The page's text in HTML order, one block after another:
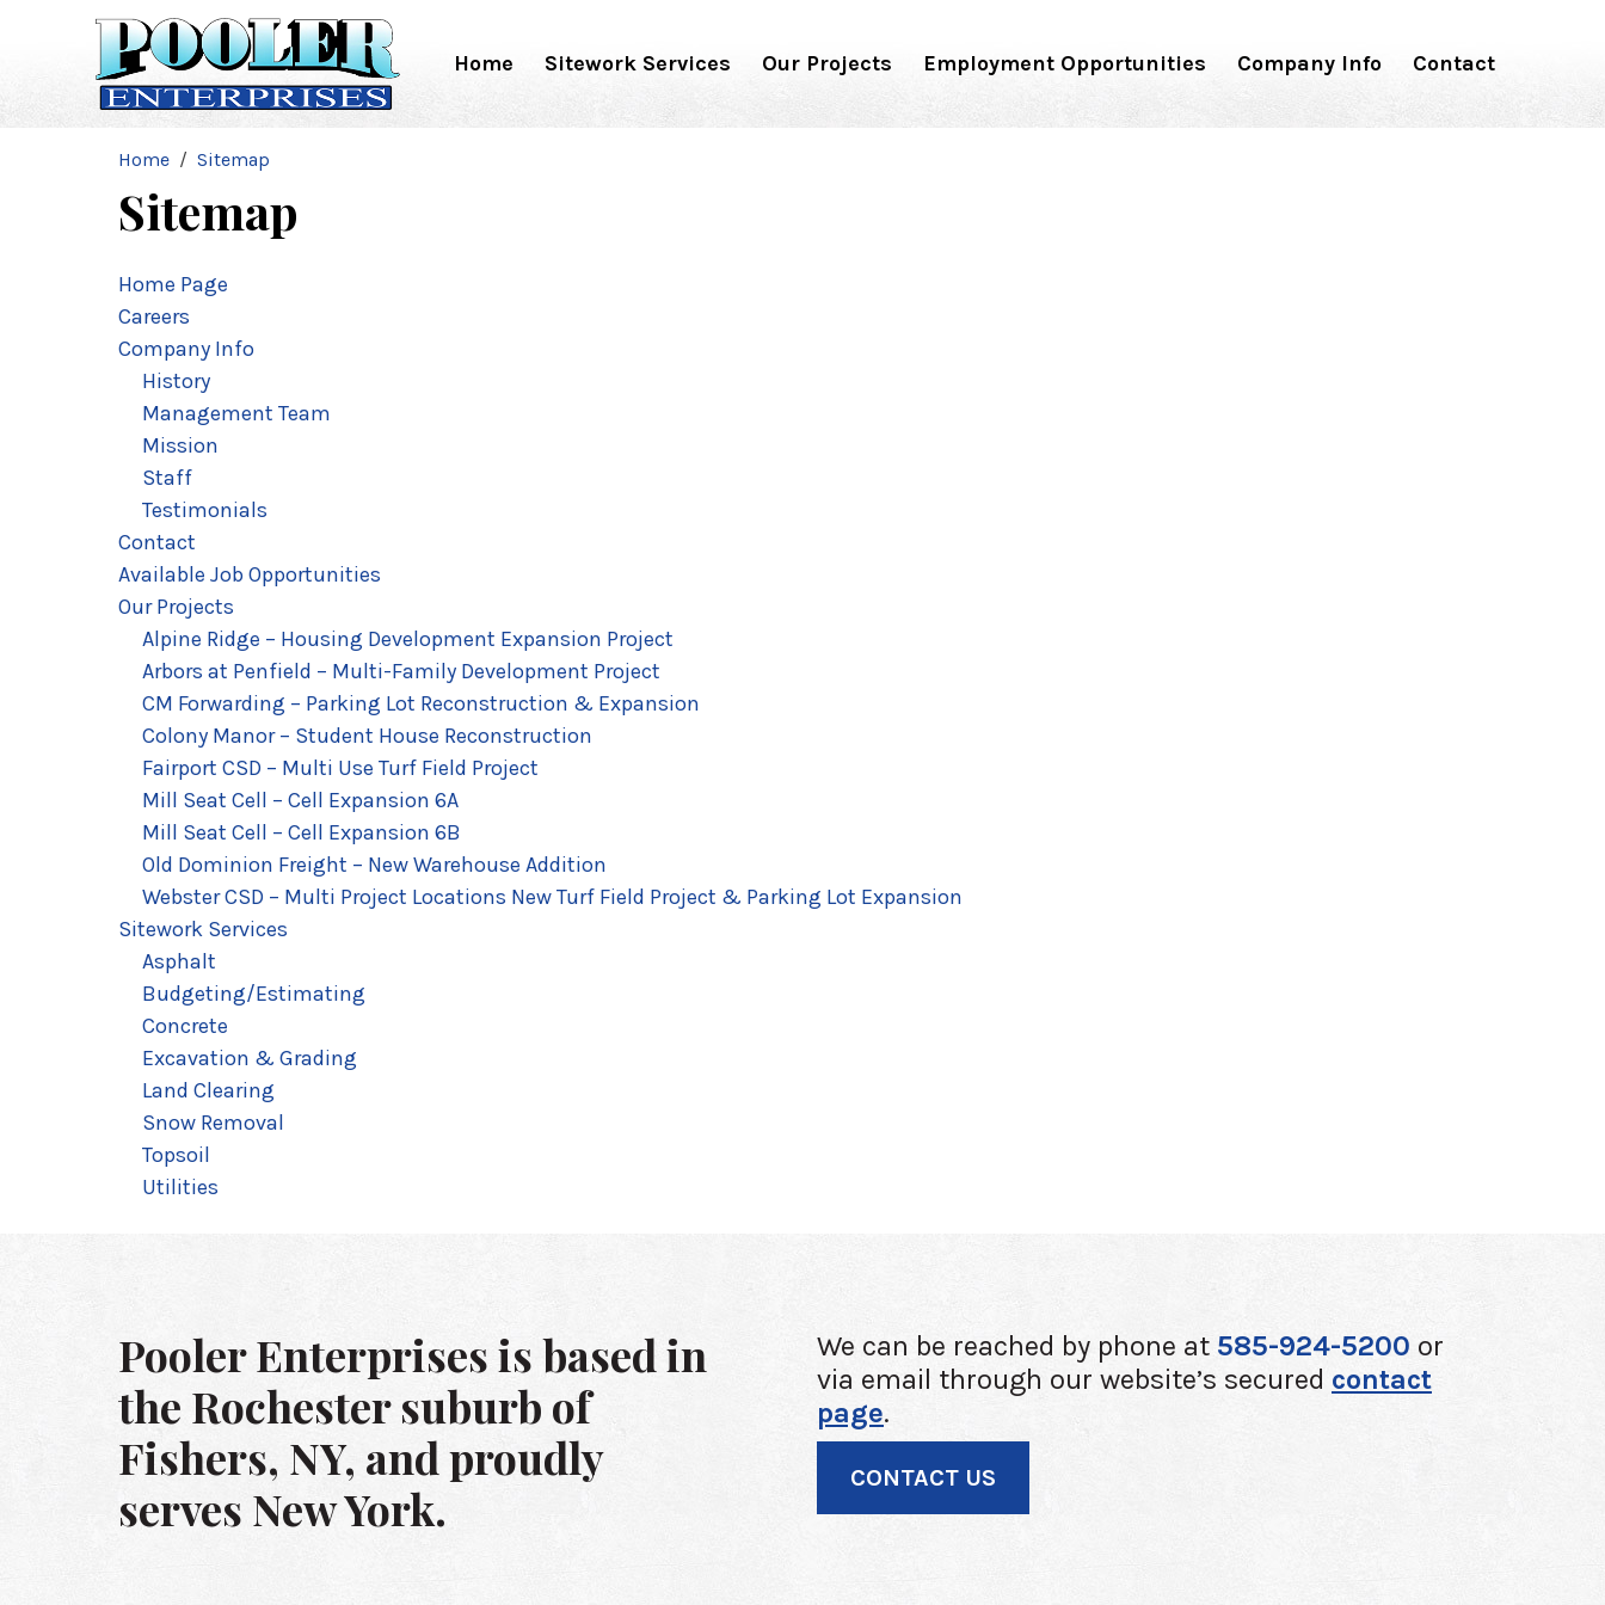
Home Sitework Services Our Projects Employment Opportunities Company Info Contact
Home Sitemap
Sitemap
Home Page
Careers
Company Info
History
Management Team
Mission
Staff
Testimonials
Contact
Available Job Opportunities
Our Projects
Alpine Ridge – Housing Development Expansion Project
Arbors at Penfield – Multi-Family Development Project
CM Forwarding – Parking Lot Reconstruction & Expansion
Colony Manor – Student House Reconstruction
Fairport CSD – Multi Use Turf Field Project
Mill Seat Cell – Cell Expansion 6A
Mill Seat Cell – Cell Expansion 6B
Old Dominion Freight – New Warehouse Addition
Webster CSD – Multi Project Locations New Turf Field Project & Parking Lot Expansion
Sitework Services
Asphalt
Budgeting/Estimating
Concrete
Excavation & Grading
Land Clearing
Snow Removal
Topsoil
Utilities
Pooler Enterprises is based in
the Rochester suburb of
Fishers, NY, and proudly
serves New York.
We can be reached by phone at 585-924-5200 or
via email through our website’s secured contact
page.
CONTACT US